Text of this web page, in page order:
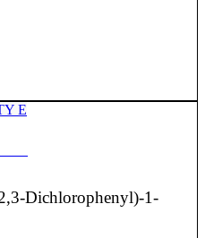
Dichlorophenyl)-1-